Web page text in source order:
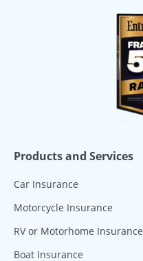
Products and Services
Car Insurance
Motorcycle Insurance
RV or Motorhome Insurance
Boat Insurance